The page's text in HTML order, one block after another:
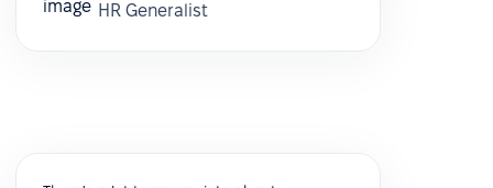
HR Generalist